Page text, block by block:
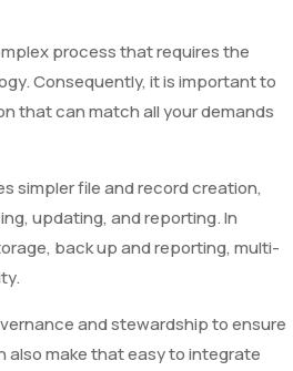
process that requires the
Consequently, it is important to
that can match all your demands
simpler file and record creation,
updating, and reporting. In
back up and reporting, multi-
and stewardship to ensure
also make that easy to integrate